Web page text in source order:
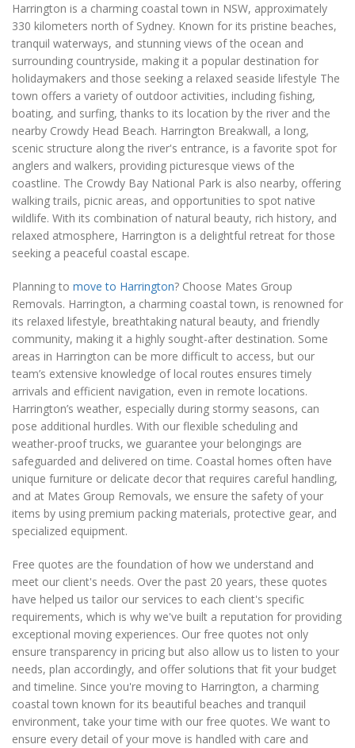
Harrington is a charming coastal town in NSW, approximately
330 kilometers north of Sydney. Known for its pristine beaches,
tranquil waterways, and stunning views of the ocean and
surrounding countryside, making it a popular destination for
holidaymakers and those seeking a relaxed seaside lifestyle The
town offers a variety of outdoor activities, including fishing,
boating, and surfing, thanks to its location by the river and the
nearby Crowdy Head Beach. Harrington Breakwall, a long,
scenic structure along the river's entrance, is a favorite spot for
anglers and walkers, providing picturesque views of the
coastline. The Crowdy Bay National Park is also nearby, offering
walking trails, picnic areas, and opportunities to spot native
wildlife. With its combination of natural beauty, rich history, and
relaxed atmosphere, Harrington is a delightful retreat for those
seeking a peaceful coastal escape.
Planning to move to Harrington? Choose Mates Group
Removals. Harrington, a charming coastal town, is renowned for
its relaxed lifestyle, breathtaking natural beauty, and friendly
community, making it a highly sought-after destination. Some
areas in Harrington can be more difficult to access, but our
team’s extensive knowledge of local routes ensures timely
arrivals and efficient navigation, even in remote locations.
Harrington’s weather, especially during stormy seasons, can
pose additional hurdles. With our flexible scheduling and
weather-proof trucks, we guarantee your belongings are
safeguarded and delivered on time. Coastal homes often have
unique furniture or delicate decor that requires careful handling,
and at Mates Group Removals, we ensure the safety of your
items by using premium packing materials, protective gear, and
specialized equipment.
Free quotes are the foundation of how we understand and
meet our client's needs. Over the past 20 years, these quotes
have helped us tailor our services to each client's specific
requirements, which is why we've built a reputation for providing
exceptional moving experiences. Our free quotes not only
ensure transparency in pricing but also allow us to listen to your
needs, plan accordingly, and offer solutions that fit your budget
and timeline. Since you're moving to Harrington, a charming
coastal town known for its beautiful beaches and tranquil
environment, take your time with our free quotes. We want to
ensure every detail of your move is handled with care and